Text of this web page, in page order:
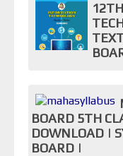
BOARD 5TH
DOWNLOAD |
BOARD |